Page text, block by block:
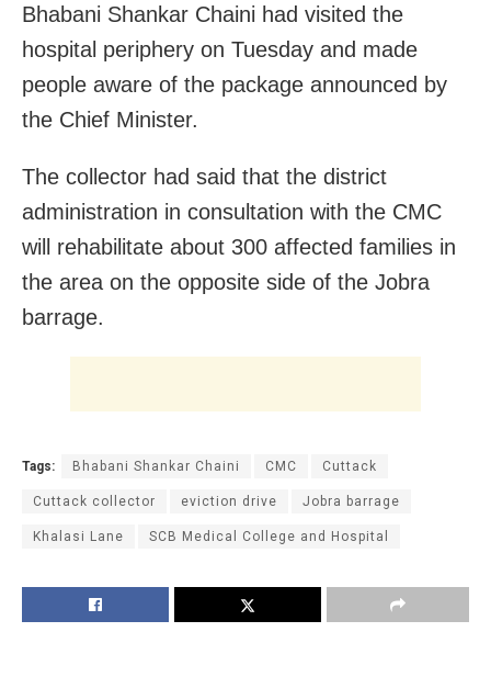
Bhabani Shankar Chaini had visited the
hospital periphery on Tuesday and made
people aware of the package announced by
the Chief Minister.
The collector had said that the district
administration in consultation with the CMC
will rehabilitate about 300 affected families in
the area on the opposite side of the Jobra
barrage.
Tags: Bhabani Shankar Chaini CMC Cuttack
Cuttack collector eviction drive Jobra barrage
Khalasi Lane SCB Medical College and Hospital